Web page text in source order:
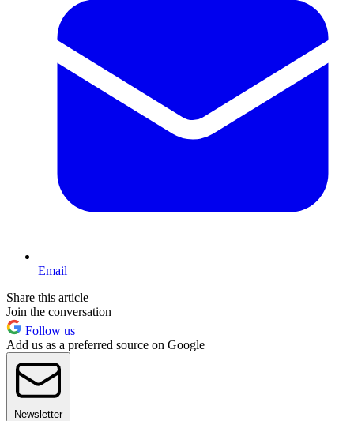
Email
Share this article
Join the conversation
Follow us
Add us as a preferred source on Google
Newsletter